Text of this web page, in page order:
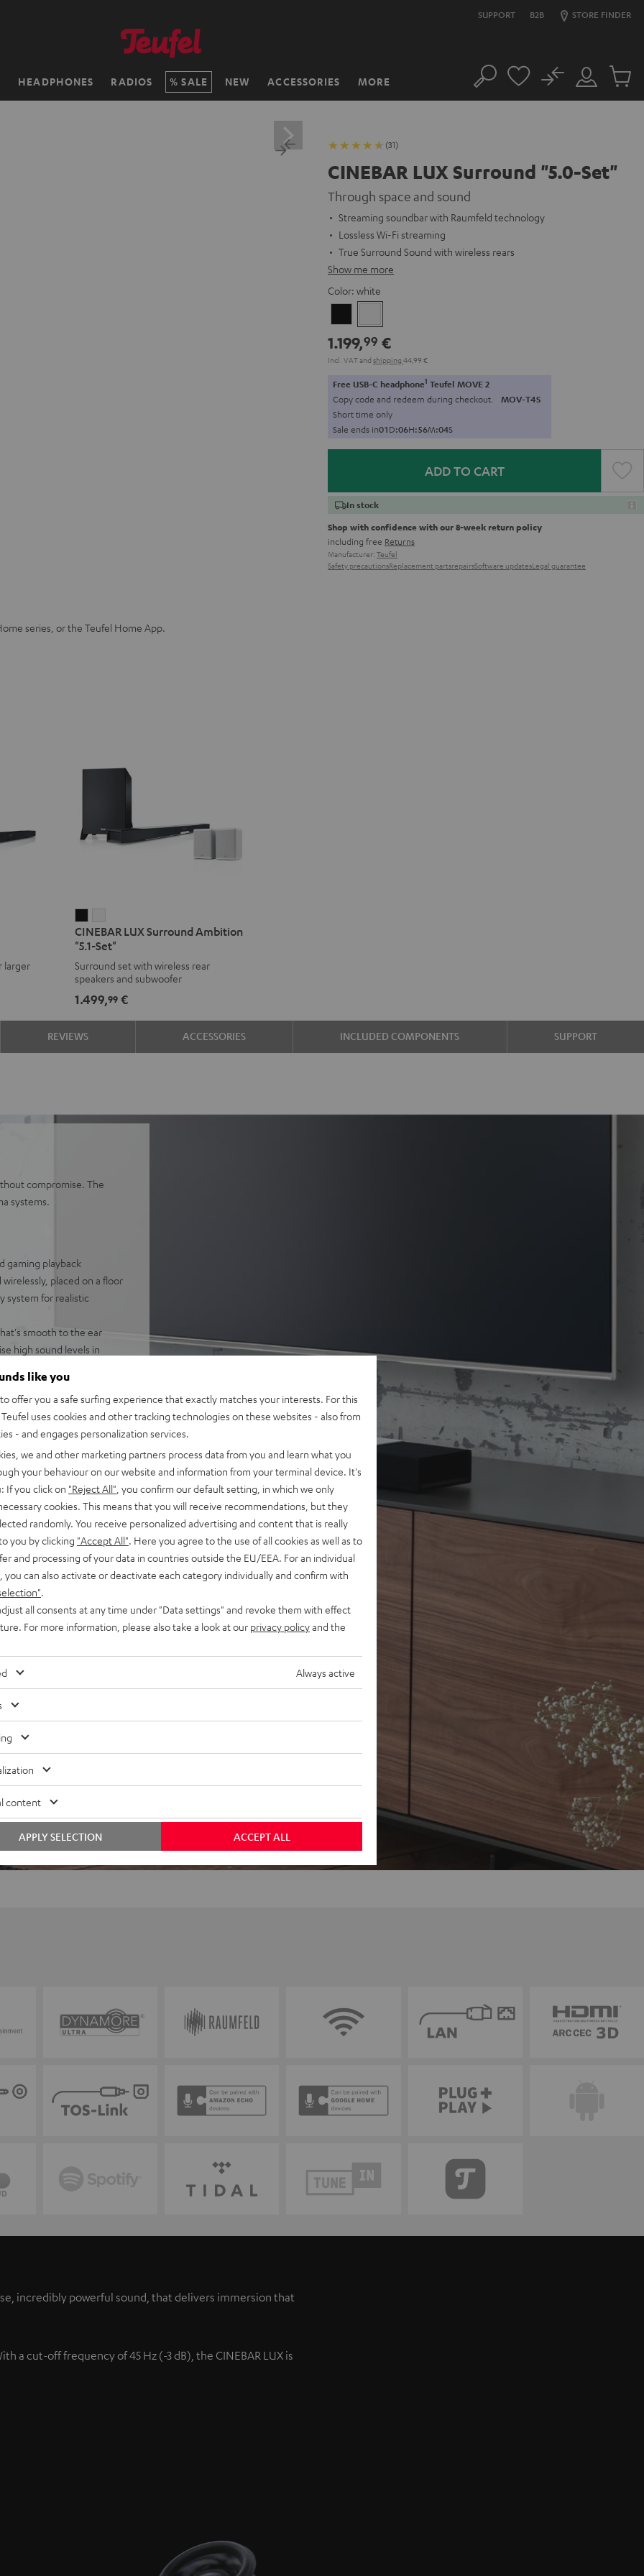
SUPPORT B2B STORE FINDER
HEADPHONES RADIOS SALE NEW ACCESSORIES MORE Search
Customer
Account
No
Cart
(31)
CINEBAR LUX Surround "5.0-Set"
Through space and sound
Streaming soundbar with Raumfeld technology
Lossless Wi-Fi streaming
True Surround Sound with wireless rears
Show me more
Color: white
1.199,99 €
Incl. VATand shipping 44,99 €
Free USB-C headphone1 Teufel MOVE 2
Copy code and redeem during checkout. MOV-T4S
Short time only
Sale ends in01D:06H:56M:02S
ADD TO CART
In stock
Shop with confidence with our 8-week return policy
including free Returns
Manufacturer: Teufel
Safety precautionsReplacement partsrepairsSoftware updatesLegal guarantee
series, or the Teufel Home App.
larger
LUX
Surround
Ambition
"5.1-
Set"
Black
LUX
Surround
Ambition
"5.1-
Set"
white
CINEBAR LUX Surround Ambition
"5.1-Set"
Surround set with wireless rear
speakers and subwoofer
1.499,99€
REVIEWS ACCESSORIES INCLUDED COMPONENTS SUPPORT
compromise. The
systems.
gaming playback
placed on a floor
system for realistic
smooth to the ear
high sound levels in
speaker for enveloping,
intelligibility
high resolution audio,
Ein-Kabel-Anschluss am
night mode
Home series, or the
5 out of 31)
incredibly powerful sound, that delivers immersion that
a cut-off frequency of 45 Hz (-3 dB), the CINEBAR LUX is
like you
offer you a safe surfing experience that exactly matches your interests. For this
uses cookies and other tracking technologies on these websites - also from
- and engages personalization services.
we and other marketing partners process data from you and learn what you
your behaviour on our website and information from your terminal device. It's
If you click on "Reject All" , you confirm our default setting, in which we only
cookies. This means that you will receive recommendations, but they
randomly. You receive personalized advertising and content that is really
you by clicking "Accept All" . Here you agree to the use of all cookies as well as to
and processing of your data in countries outside the EU/EEA. For an individual
you can also activate or deactivate each category individually and confirm with
all consents at any time under "Data settings" and revoke them with effect
For more information, please also take a look at our privacy policyand the
Always active
content
ACCEPT ALL
APPLY SELECTION